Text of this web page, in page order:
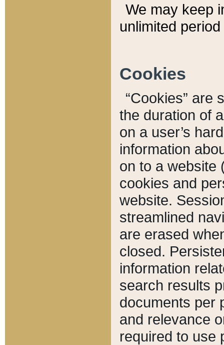
We may keep
unlimited
Cookies
“Cookies” are
the duration of
on a user’s
information
on to a website
cookies and
website.
streamlined
are erased
closed.
information
search results
documents per
and relevance
required to use